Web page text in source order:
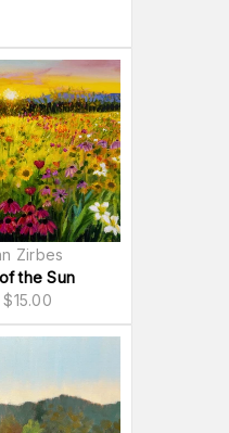
the Sun
$15.00
Zirbes